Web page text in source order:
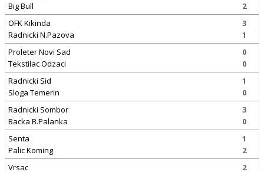
Big Bull
2
OFK Kikinda
Radnicki N.Pazova
3
1
Proleter Novi Sad
Tekstilac Odzaci
0
0
Radnicki Sid
Sloga Temerin
1
0
Radnicki Sombor
Backa B.Palanka
3
0
Senta
Palic Koming
1
2
Vrsac
2